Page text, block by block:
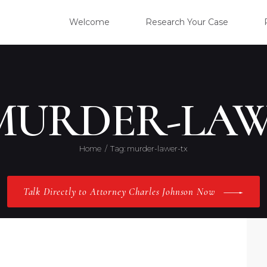
Welcome Research Your Case
Home Tag: murder-lawer-tx
Talk Directly to Attorney Charles Johnson Now
OUR